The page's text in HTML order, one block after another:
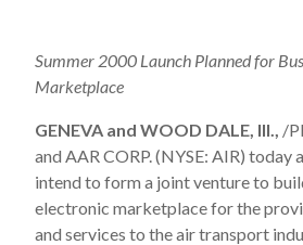
Summer 2000 Launch Planned for
Marketplace
GENEVA and WOOD DALE, Ill., /
and AAR CORP. (NYSE: AIR) today
intend to form a joint venture to
electronic marketplace for the
and services to the air transport